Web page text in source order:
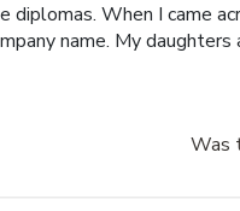
diplomas. When I came
name. My daughters
Was